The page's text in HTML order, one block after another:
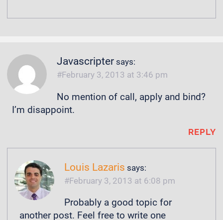
Javascripter says:
February 3, 2013 at 3:46 pm
No mention of call, apply and bind?
I’m disappoint.
REPLY
Louis Lazaris says:
February 3, 2013 at 6:08 pm
Probably a good topic for
another post. Feel free to write one